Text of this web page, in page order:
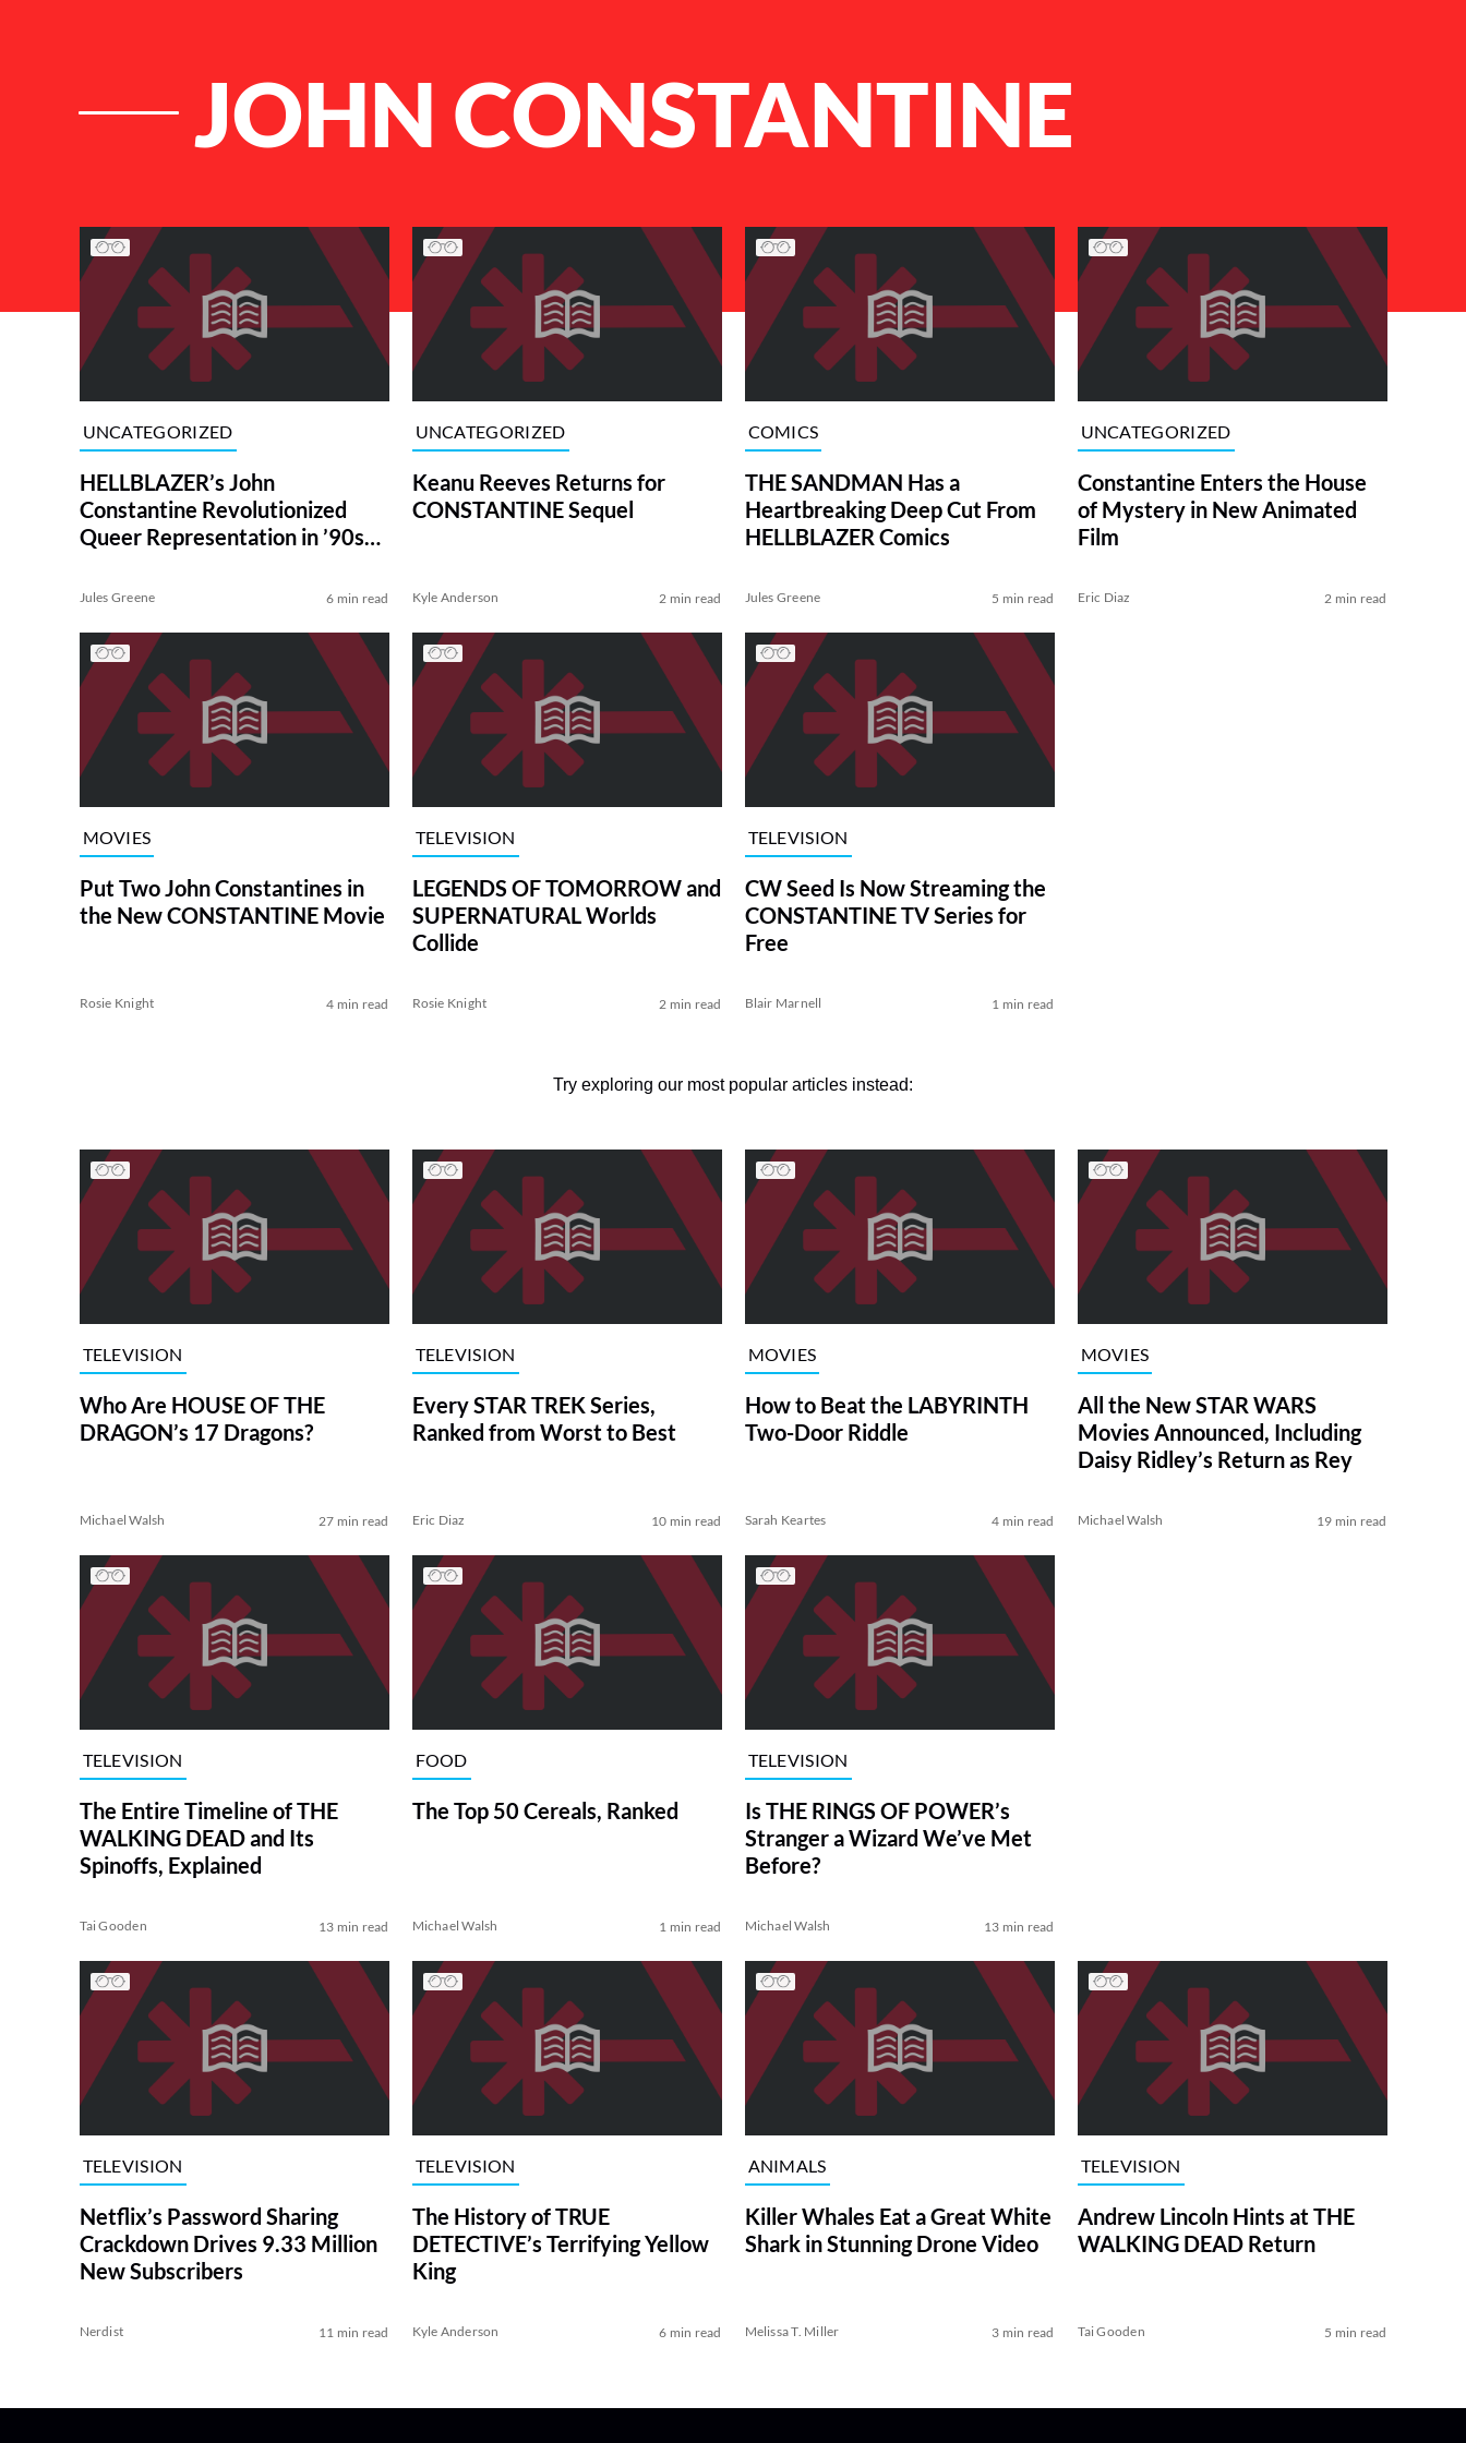
JOHN CONSTANTINE
List of Articles
UNCATEGORIZED
HELLBLAZER’s John
Constantine Revolutionized
Queer Representation in ’90s
Jules Greene 6 min read
UNCATEGORIZED
Keanu Reeves Returns for
CONSTANTINE Sequel
Kyle Anderson 2 min read
COMICS
THE SANDMAN Has a
Heartbreaking Deep Cut From
HELLBLAZER Comics
Jules Greene 5 min read
UNCATEGORIZED
Constantine Enters the House
of Mystery in New Animated
Film
Eric Diaz 2 min read
MOVIES
Put Two John Constantines in
the New CONSTANTINE Movie
Rosie Knight 4 min read
TELEVISION
LEGENDS OF TOMORROW and
SUPERNATURAL Worlds
Collide
Rosie Knight 2 min read
TELEVISION
CW Seed Is Now Streaming the
CONSTANTINE TV Series for
Free
Blair Marnell 1 min read
Try exploring our most popular articles instead:
TELEVISION
Who Are HOUSE OF THE
DRAGON’s 17 Dragons?
Michael Walsh 27 min read
TELEVISION
Every STAR TREK Series,
Ranked from Worst to Best
Eric Diaz 10 min read
MOVIES
How to Beat the LABYRINTH
Two-Door Riddle
Sarah Keartes 4 min read
MOVIES
All the New STAR WARS
Movies Announced, Including
Daisy Ridley’s Return as Rey
Michael Walsh 19 min read
TELEVISION
The Entire Timeline of THE
WALKING DEAD and Its
Spinoffs, Explained
Tai Gooden 13 min read
FOOD
The Top 50 Cereals, Ranked
Michael Walsh 1 min read
TELEVISION
Is THE RINGS OF POWER’s
Stranger a Wizard We’ve Met
Before?
Michael Walsh 13 min read
TELEVISION
Netflix’s Password Sharing
Crackdown Drives 9.33 Million
New Subscribers
Nerdist 11 min read
TELEVISION
The History of TRUE
DETECTIVE’s Terrifying Yellow
King
Kyle Anderson 6 min read
ANIMALS
Killer Whales Eat a Great White
Shark in Stunning Drone Video
Melissa T. Miller 3 min read
TELEVISION
Andrew Lincoln Hints at THE
WALKING DEAD Return
Tai Gooden 5 min read